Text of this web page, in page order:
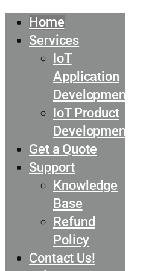
Home
Services
IoT
Application
Development
IoT Product
Development
Get a Quote
Support
Knowledge
Base
Refund
Policy
Contact Us!